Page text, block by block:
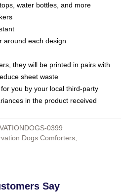
water bottles, and more
around each design
they will be printed in pairs with
sheet waste
you by your local third-party
in the product received
0399
Dogs Comforters,
Say